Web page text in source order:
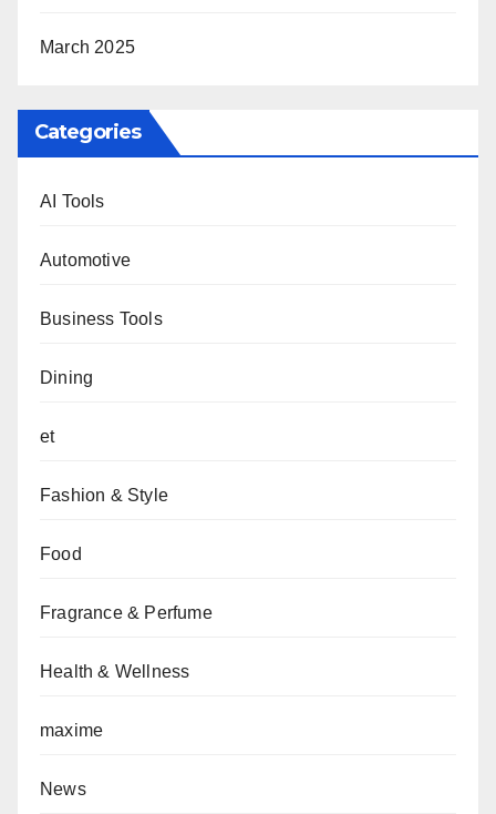
March 2025
Categories
AI Tools
Automotive
Business Tools
Dining
et
Fashion & Style
Food
Fragrance & Perfume
Health & Wellness
maxime
News